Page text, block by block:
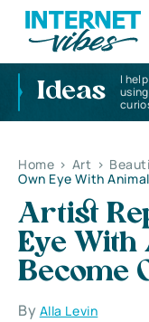
Ideas
I
Home > Art >
Own Eye With
Artist
Eye With
Become
By Alla Levin